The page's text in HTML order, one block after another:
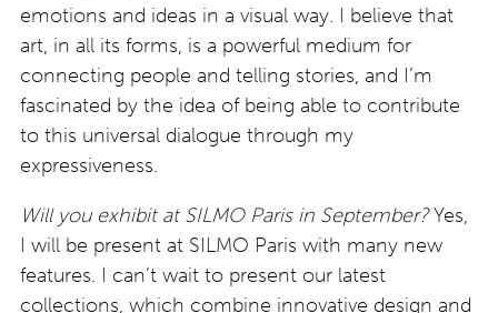
emotions and ideas in a visual way. I believe that
art, in all its forms, is a powerful medium for
connecting people and telling stories, and I’m
fascinated by the idea of being able to contribute
to this universal dialogue through my
expressiveness.
Will you exhibit at SILMO Paris in September?Yes,
I will be present at SILMO Paris with many new
features. I can’t wait to present our latest
collections, which combine innovative design and